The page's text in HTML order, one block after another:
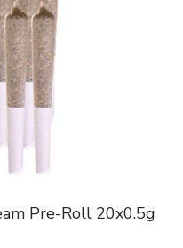
Pre-Roll 20x0.5g